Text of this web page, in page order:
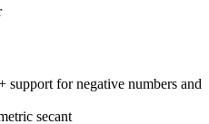
support for negative numbers and
secant